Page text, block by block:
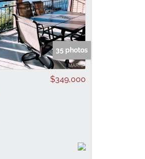
35 photos
$349,000